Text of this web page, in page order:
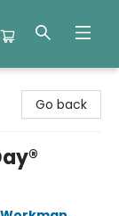
Go back